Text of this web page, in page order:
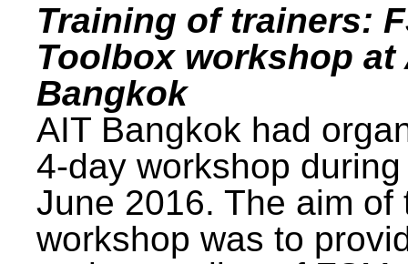
Training of trainers:
Toolbox workshop at
Bangkok
AIT Bangkok had
4-day workshop
June 2016. The aim of
workshop was to